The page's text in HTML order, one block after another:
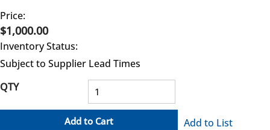
Price:
$1,000.00
Inventory Status:
Subject to Supplier Lead Times
QTY
Add to Cart Add to List